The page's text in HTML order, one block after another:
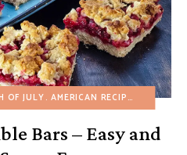
OF JULY AMERICAN RECIPES
Bars – Easy and